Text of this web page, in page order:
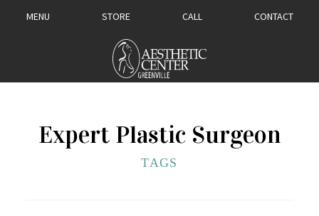
MENU STORE CALL CONTACT
Expert Plastic Surgeon
TAGS